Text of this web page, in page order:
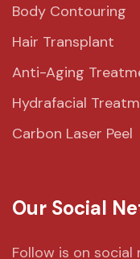
Body Contouring
Hair Transplant
Anti-Aging
Hydrafacial
Carbon Laser Peel
Our Social
Follow is on